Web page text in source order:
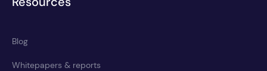
Blog
Whitepapers & reports